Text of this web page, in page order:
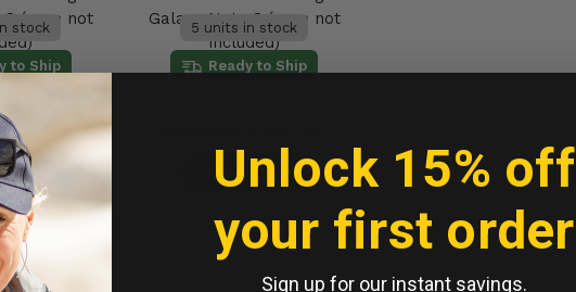
8 (case not
stock
to Ship
AU$17.95
Cart
Galaxy Note 8 (case not
included)
5 units in stock
Ready to Ship
Add to Cart
Unlock 15% off
your first order
Sign up for our instant savings.